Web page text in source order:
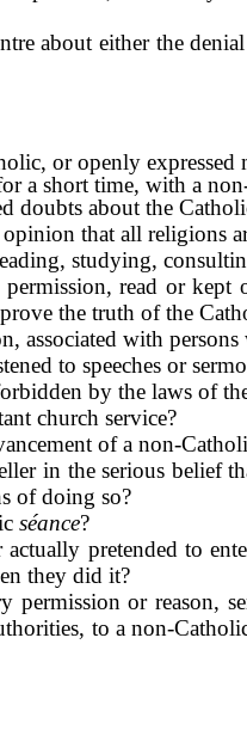
about either the
or openly
a short time, with a
doubts about the
that all religions
studying,
read or
the truth of the
associated with
to speeches or
by the laws of
church service?
of a non-
in the serious belief
of doing so?
séance?
pretended to
they did it?
permis­sion or reason,
to a non-